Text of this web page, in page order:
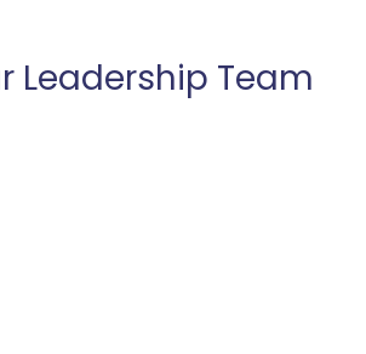
Leadership Team